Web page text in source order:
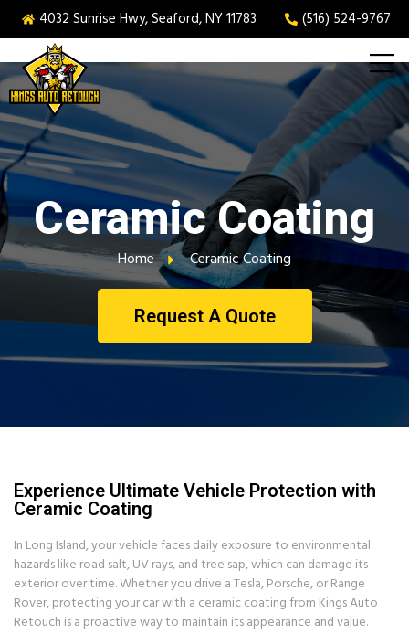
4032 Sunrise Hwy, Seaford, NY 11783 (516) 524-9767
Ceramic Coating
Home Ceramic Coating
Request A Quote
Experience Ultimate Vehicle Protection with
Ceramic Coating
In Long Island, your vehicle faces daily exposure to environmental
hazards like road salt, UV rays, and tree sap, which can damage its
exterior over time. Whether you drive a Tesla, Porsche, or Range
Rover, protecting your car with a ceramic coating from Kings Auto
Retouch is a proactive way to maintain its appearance and value.